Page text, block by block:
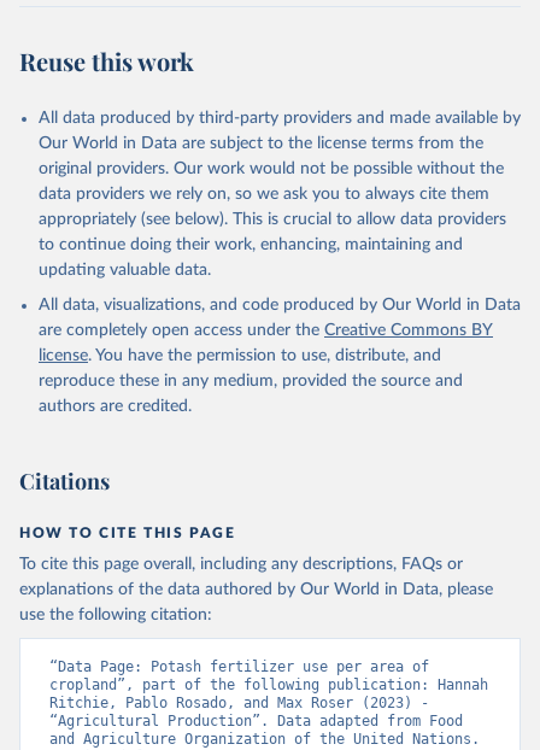
Reuse this work
All data produced by third-party providers and made available by
Our World in Data are subject to the license terms from the
original providers. Our work would not be possible without the
data providers we rely on, so we ask you to always cite them
appropriately (see below). This is crucial to allow data providers
to continue doing their work, enhancing, maintaining and
updating valuable data.
All data, visualizations, and code produced by Our World in Data
are completely open access under the Creative Commons BY
license. You have the permission to use, distribute, and
reproduce these in any medium, provided the source and
authors are credited.
Citations
HOW TO CITE THIS PAGE
To cite this page overall, including any descriptions, FAQs or
explanations of the data authored by Our World in Data, please
use the following citation:
“Data Page: Potash fertilizer use per area of
cropland”, part of the following publication: Hannah
Ritchie, Pablo Rosado, and Max Roser (2023) -
“Agricultural Production”. Data adapted from Food
and Agriculture Organization of the United Nations.